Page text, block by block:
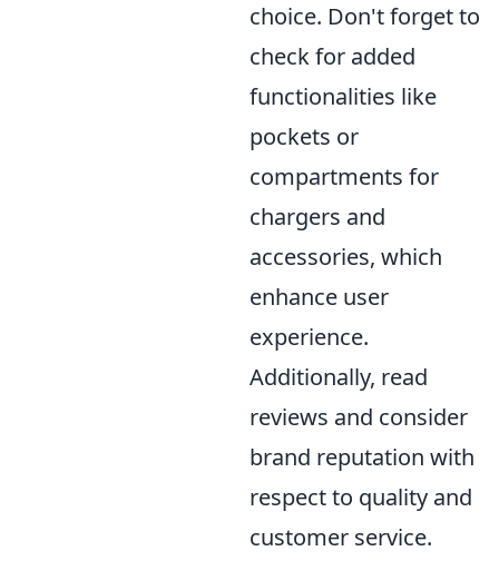
choice. Don't forget to
check for added
functionalities like
pockets or
compartments for
chargers and
accessories, which
enhance user
experience.
Additionally, read
reviews and consider
brand reputation with
respect to quality and
customer service.